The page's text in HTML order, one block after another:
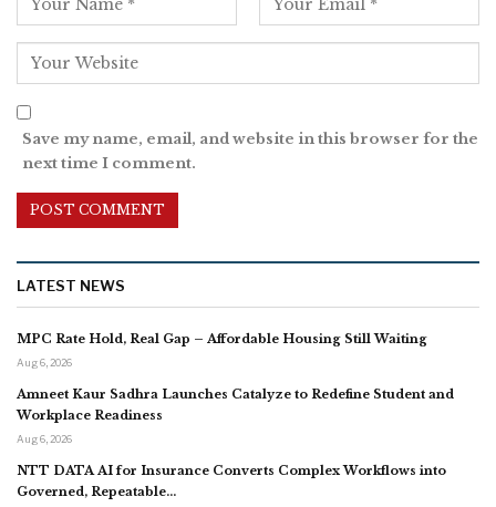
Save my name, email, and website in this browser for the
next time I comment.
LATEST NEWS
MPC Rate Hold, Real Gap – Affordable Housing Still Waiting
Aug 6, 2026
Amneet Kaur Sadhra Launches Catalyze to Redefine Student and
Workplace Readiness
Aug 6, 2026
NTT DATA AI for Insurance Converts Complex Workflows into
Governed, Repeatable…